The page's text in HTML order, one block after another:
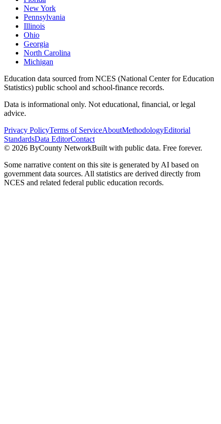
New York
Pennsylvania
Illinois
Ohio
Georgia
North Carolina
Michigan
Education data sourced from NCES (National Center for Education
Statistics) public school and school-finance records.
Data is informational only. Not educational, financial, or legal
advice.
Privacy PolicyTerms of ServiceAboutMethodologyEditorial
StandardsData EditorContact
© 2026 ByCounty NetworkBuilt with public data. Free forever.
Some narrative content on this site is generated by AI based on
government data sources. All statistics are derived directly from
NCES and related federal public education records.